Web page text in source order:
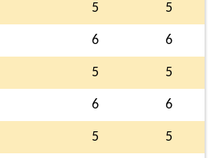
5 5
6 6
5 5
6 6
5 5